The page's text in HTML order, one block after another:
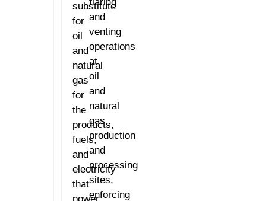
substitute
for
oil
and
natural
gas
for
the
products,
fuels,
and
electricity
that
flaring
and
venting
operations
at
oil
and
natural
gas
production
and
processing
sites,
enforcing